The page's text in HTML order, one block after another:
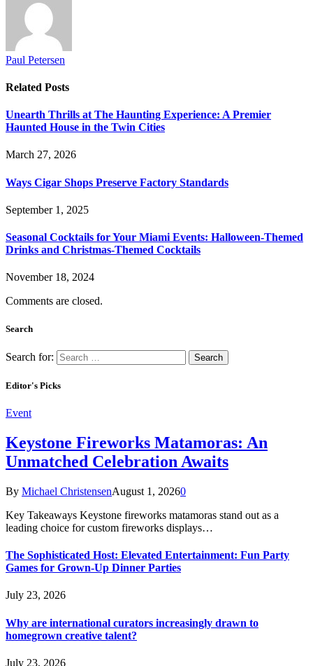
Paul Petersen
Related Posts
Unearth Thrills at The Haunting Experience: A Premier
Haunted House in the Twin Cities
March 27, 2026
Ways Cigar Shops Preserve Factory Standards
September 1, 2025
Seasonal Cocktails for Your Miami Events: Halloween-Themed
Drinks and Christmas-Themed Cocktails
November 18, 2024
Comments are closed.
Search
Search for:
Editor's Picks
Event
Keystone Fireworks Matamoras: An
Unmatched Celebration Awaits
By Michael ChristensenAugust 1, 20260
Key Takeaways Keystone fireworks matamoras stand out as a
leading choice for custom fireworks displays…
The Sophisticated Host: Elevated Entertainment: Fun Party
Games for Grown-Up Dinner Parties
July 23, 2026
Why are international curators increasingly drawn to
homegrown creative talent?
July 23, 2026